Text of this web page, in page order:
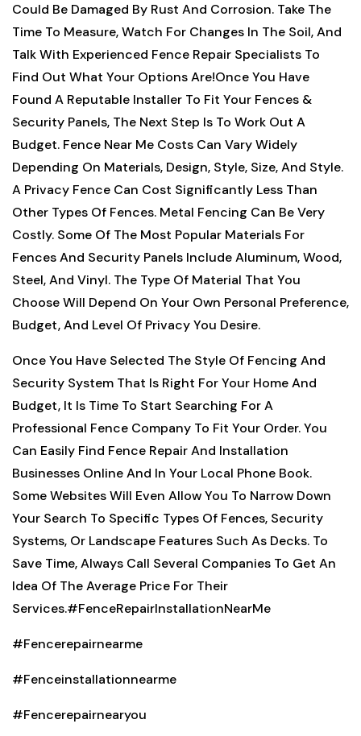
Could Be Damaged By Rust And Corrosion. Take The
Time To Measure, Watch For Changes In The Soil, And
Talk With Experienced Fence Repair Specialists To
Find Out What Your Options Are!Once You Have
Found A Reputable Installer To Fit Your Fences &
Security Panels, The Next Step Is To Work Out A
Budget. Fence Near Me Costs Can Vary Widely
Depending On Materials, Design, Style, Size, And Style.
A Privacy Fence Can Cost Significantly Less Than
Other Types Of Fences. Metal Fencing Can Be Very
Costly. Some Of The Most Popular Materials For
Fences And Security Panels Include Aluminum, Wood,
Steel, And Vinyl. The Type Of Material That You
Choose Will Depend On Your Own Personal Preference,
Budget, And Level Of Privacy You Desire.
Once You Have Selected The Style Of Fencing And
Security System That Is Right For Your Home And
Budget, It Is Time To Start Searching For A
Professional Fence Company To Fit Your Order. You
Can Easily Find Fence Repair And Installation
Businesses Online And In Your Local Phone Book.
Some Websites Will Even Allow You To Narrow Down
Your Search To Specific Types Of Fences, Security
Systems, Or Landscape Features Such As Decks. To
Save Time, Always Call Several Companies To Get An
Idea Of The Average Price For Their
Services.#FenceRepairInstallationNearMe
#Fencerepairnearme
#Fenceinstallationnearme
#Fencerepairnearyou